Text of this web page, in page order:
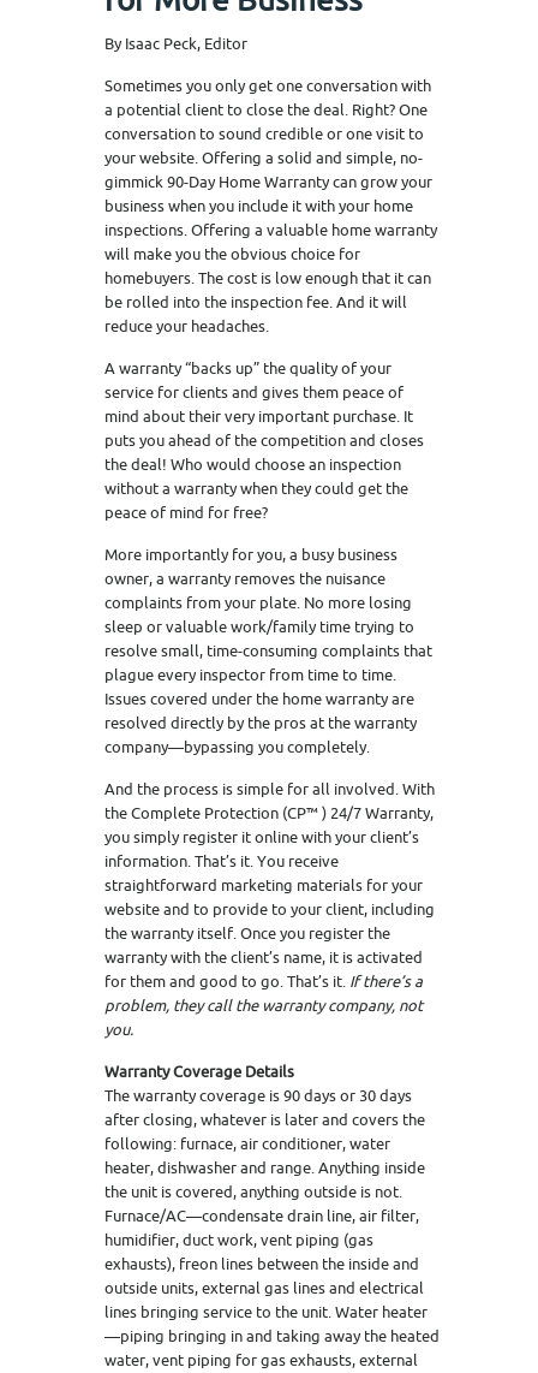
By Isaac Peck, Editor
Sometimes you only get one conversation with
a potential client to close the deal. Right? One
conversation to sound credible or one visit to
your website. Offering a solid and simple, no-
gimmick 90-Day Home Warranty can grow your
business when you include it with your home
inspections. Offering a valuable home warranty
will make you the obvious choice for
homebuyers. The cost is low enough that it can
be rolled into the inspection fee. And it will
reduce your headaches.
A warranty “backs up” the quality of your
service for clients and gives them peace of
mind about their very important purchase. It
puts you ahead of the competition and closes
the deal! Who would choose an inspection
without a warranty when they could get the
peace of mind for free?
More importantly for you, a busy business
owner, a warranty removes the nuisance
complaints from your plate. No more losing
sleep or valuable work/family time trying to
resolve small, time-consuming complaints that
plague every inspector from time to time.
Issues covered under the home warranty are
resolved directly by the pros at the warranty
company—bypassing you completely.
And the process is simple for all involved. With
the Complete Protection (CP™ ) 24/7 Warranty,
you simply register it online with your client’s
information. That’s it. You receive
straightforward marketing materials for your
website and to provide to your client, including
the warranty itself. Once you register the
warranty with the client’s name, it is activated
for them and good to go. That’s it. If there’s a
problem, they call the warranty company, not
you.
Warranty Coverage Details
The warranty coverage is 90 days or 30 days
after closing, whatever is later and covers the
following: furnace, air conditioner, water
heater, dishwasher and range. Anything inside
the unit is covered, anything outside is not.
Furnace/AC—condensate drain line, air filter,
humidifier, duct work, vent piping (gas
exhausts), freon lines between the inside and
outside units, external gas lines and electrical
lines bringing service to the unit. Water heater
—piping bringing in and taking away the heated
water, vent piping for gas exhausts, external